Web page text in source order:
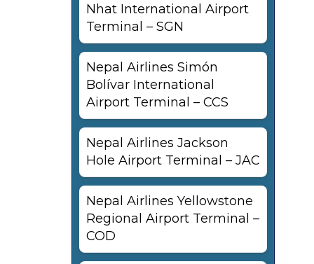
Nhat International Airport
Terminal – SGN
Nepal Airlines Simón
Bolívar International
Airport Terminal – CCS
Nepal Airlines Jackson
Hole Airport Terminal – JAC
Nepal Airlines Yellowstone
Regional Airport Terminal –
COD